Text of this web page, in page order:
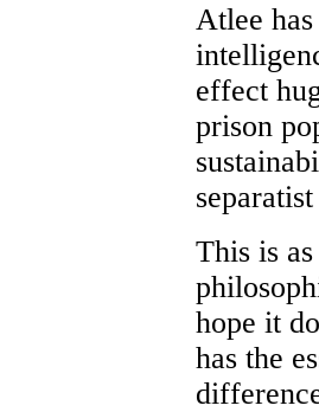
Atlee
effect
prison
This is
hope it
has the